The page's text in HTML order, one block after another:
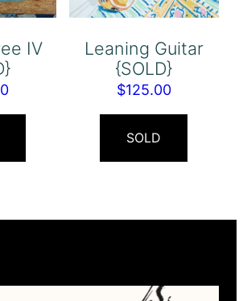
IV
Leaning Guitar
{SOLD}
$125.00
SOLD